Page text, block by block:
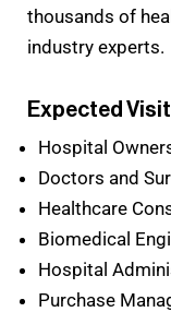
thousands of
industry experts.
Expected
Hospital
Doctors and
Healthcare
Biomedical
Hospital
Purchase